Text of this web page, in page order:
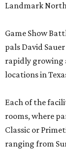
Landmark North
Game Show
pals David
rapidly growing
locations in
Each of the
rooms, where
Classic or
ranging from